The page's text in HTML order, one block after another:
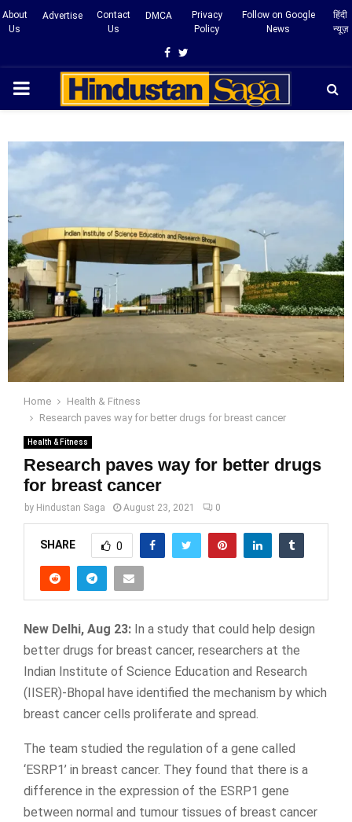
About
Us
Advertise
Contact
Us
DMCA
Privacy
Policy
Follow on Google
News
हिंदी
न्यूज़
Facebook
Twitter
PRIMARY
Home
Health & Fitness
Research paves way for better drugs for breast cancer
Health & Fitness
Research paves way for better drugs
for breast cancer
by Hindustan Saga August 23, 2021 0
SHARE 0
New Delhi, Aug 23: In a study that could help design
better drugs for breast cancer, researchers at the
Indian Institute of Science Education and Research
(IISER)-Bhopal have identified the mechanism by which
breast cancer cells proliferate and spread.
The team studied the regulation of a gene called
‘ESRP1’ in breast cancer. They found that there is a
difference in the expression of the ESRP1 gene
between normal and tumour tissues of breast cancer